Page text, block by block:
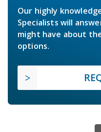
Our highly
Specialists will
might have about
options.